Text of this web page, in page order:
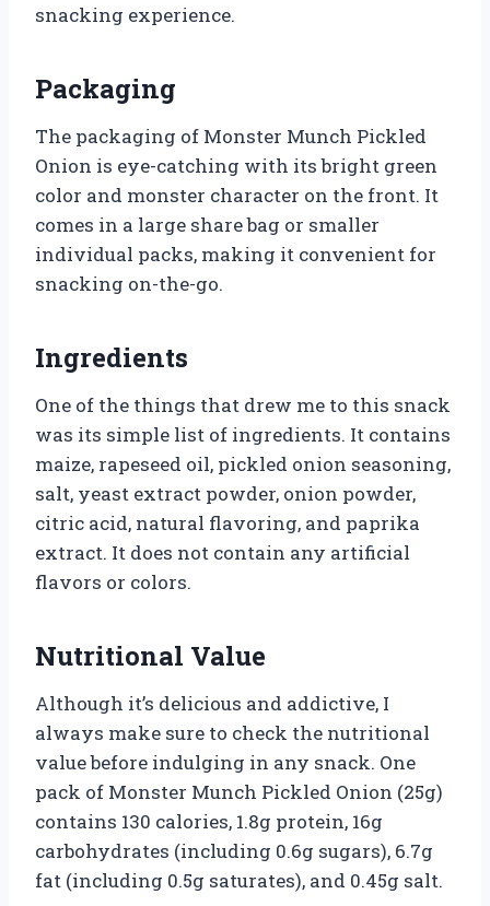
snacking experience.
Packaging
The packaging of Monster Munch Pickled
Onion is eye-catching with its bright green
color and monster character on the front. It
comes in a large share bag or smaller
individual packs, making it convenient for
snacking on-the-go.
Ingredients
One of the things that drew me to this snack
was its simple list of ingredients. It contains
maize, rapeseed oil, pickled onion seasoning,
salt, yeast extract powder, onion powder,
citric acid, natural flavoring, and paprika
extract. It does not contain any artificial
flavors or colors.
Nutritional Value
Although it’s delicious and addictive, I
always make sure to check the nutritional
value before indulging in any snack. One
pack of Monster Munch Pickled Onion (25g)
contains 130 calories, 1.8g protein, 16g
carbohydrates (including 0.6g sugars), 6.7g
fat (including 0.5g saturates), and 0.45g salt.